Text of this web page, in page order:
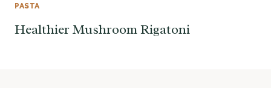
PASTA
Healthier Mushroom Rigatoni